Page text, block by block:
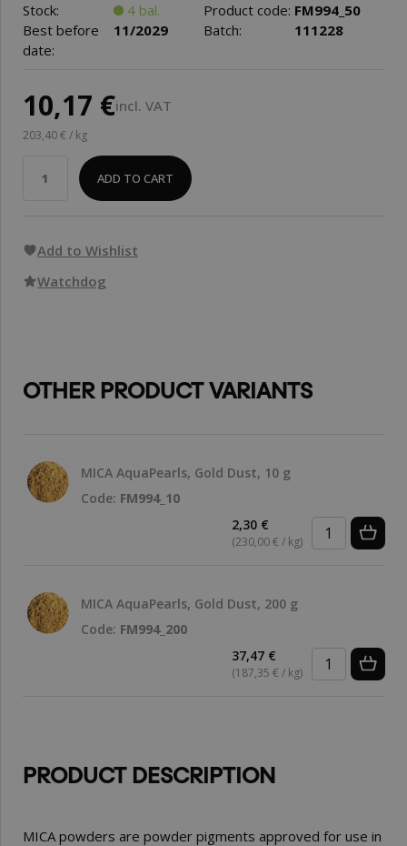
Stock: 4 bal. Product code: FM994_50
Best before
date:
11/2029 Batch: 111228
10,17 €incl. VAT
203,40 € / kg
ADD TO CART
Add to Wishlist
Watchdog
OTHER PRODUCT VARIANTS
MICA AquaPearls, Gold Dust, 10 g
Code: FM994_10
2,30 €
(230,00 € / kg)
MICA AquaPearls, Gold Dust, 200 g
Code: FM994_200
37,47 €
(187,35 € / kg)
PRODUCT DESCRIPTION
MICA powders are powder pigments approved for use in